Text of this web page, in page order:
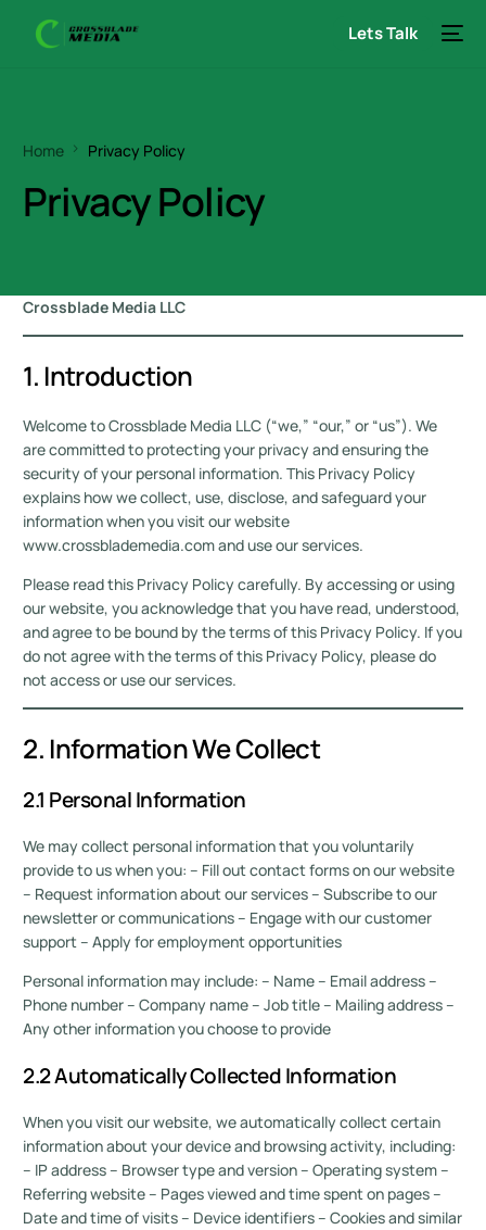
Lets Talk
Home Privacy Policy
Privacy Policy
Crossblade Media LLC
1. Introduction
Welcome to Crossblade Media LLC (“we,” “our,” or “us”). We
are committed to protecting your privacy and ensuring the
security of your personal information. This Privacy Policy
explains how we collect, use, disclose, and safeguard your
information when you visit our website
www.crossblademedia.com and use our services.
Please read this Privacy Policy carefully. By accessing or using
our website, you acknowledge that you have read, understood,
and agree to be bound by the terms of this Privacy Policy. If you
do not agree with the terms of this Privacy Policy, please do
not access or use our services.
2. Information We Collect
2.1 Personal Information
We may collect personal information that you voluntarily
provide to us when you: – Fill out contact forms on our website
– Request information about our services – Subscribe to our
newsletter or communications – Engage with our customer
support – Apply for employment opportunities
Personal information may include: – Name – Email address –
Phone number – Company name – Job title – Mailing address –
Any other information you choose to provide
2.2 Automatically Collected Information
When you visit our website, we automatically collect certain
information about your device and browsing activity, including:
– IP address – Browser type and version – Operating system –
Referring website – Pages viewed and time spent on pages –
Date and time of visits – Device identifiers – Cookies and similar